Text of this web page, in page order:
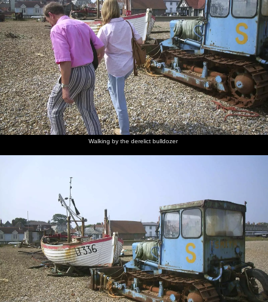
Walking by the derelict bulldozer